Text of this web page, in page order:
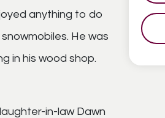
anything to do
He was
in his wood shop.
in-law Dawn